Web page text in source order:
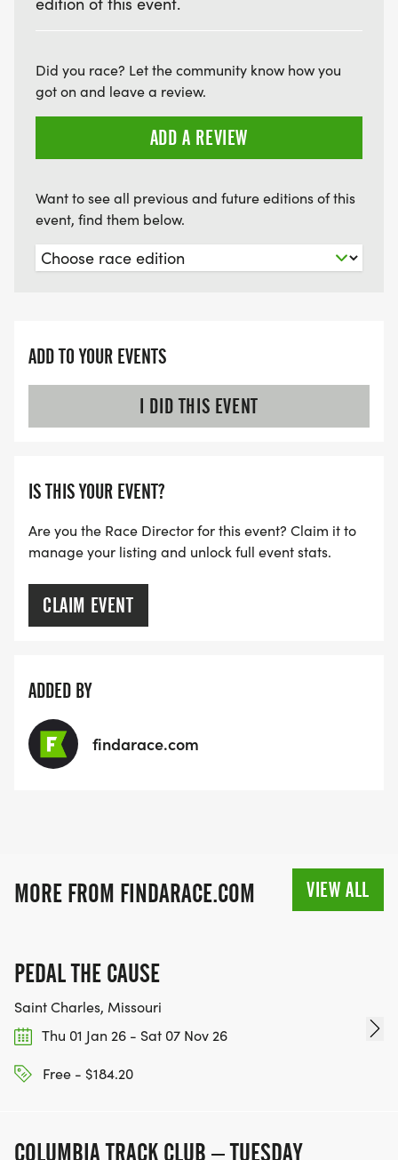
Did you race? Let the community know how you
got on and leave a review.
ADD A REVIEW
Want to see all previous and future editions of this
event, find them below.
ADD TO YOUR EVENTS
I DID THIS EVENT
IS THIS YOUR EVENT?
Are you the Race Director for this event? Claim it to
manage your listing and unlock full event stats.
CLAIM EVENT
ADDED BY
findarace.com
MORE FROM FINDARACE.COM VIEW ALL
PEDAL THE CAUSE
Saint Charles, Missouri
Thu 01 Jan 26 - Sat 07 Nov 26
Free - $184.20
COLUMBIA TRACK CLUB – TUESDAY